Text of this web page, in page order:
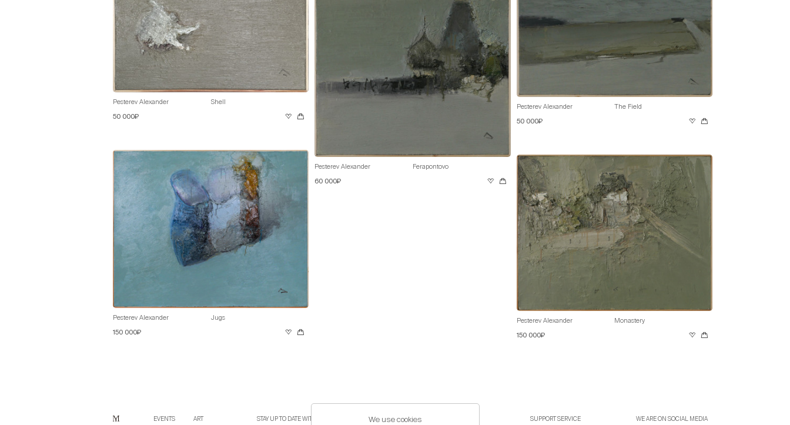
Pesterev Alexander Shell
50 000₽
Pesterev Alexander The Field
50 000₽
Pesterev Alexander Ferapontovo
60 000₽
Pesterev Alexander Jugs
150 000₽
Pesterev Alexander Monastery
150 000₽
EVENTS ART STAY UP TO DATE WITH THE LATEST EVENTS SUPPORT SERVICE WE ARE ON SOCIAL MEDIA
We use cookies